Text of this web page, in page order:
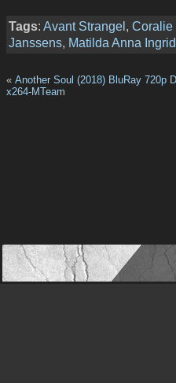
Tags: Avant Strangel, Coralie
Janssens, Matilda Anna
« Another Soul (2018) BluRay 720p
x264-MTeam